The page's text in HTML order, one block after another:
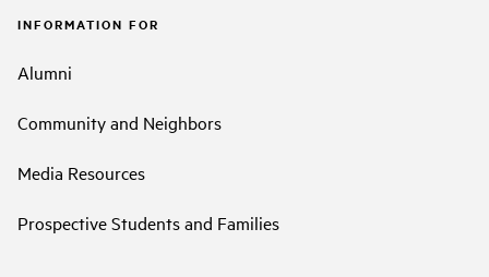
INFORMATION FOR
Alumni
Community and Neighbors
Media Resources
Prospective Students and Families